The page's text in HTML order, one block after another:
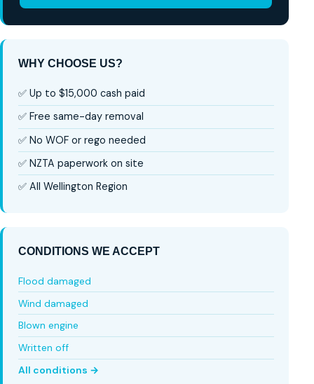
WHY CHOOSE US?
✅ Up to $15,000 cash paid
✅ Free same-day removal
✅ No WOF or rego needed
✅ NZTA paperwork on site
✅ All Wellington Region
CONDITIONS WE ACCEPT
Flood damaged
Wind damaged
Blown engine
Written off
All conditions →